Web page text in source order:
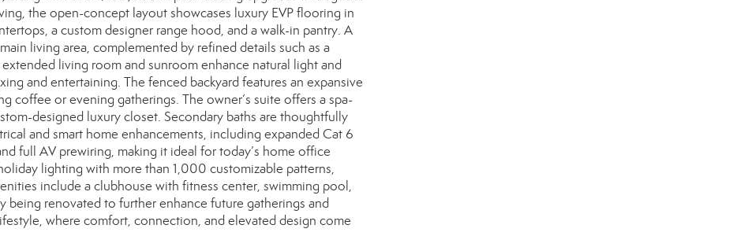
the open-concept layout showcases luxury EVP flooring in
a custom designer range hood, and a walk-in pantry. A
living area, complemented by refined details such as a
living room and sunroom enhance natural light and
and entertaining. The fenced backyard features an expansive
coffee or evening gatherings. The owner’s suite offers a spa-
designed luxury closet. Secondary baths are thoughtfully
and smart home enhancements, including expanded Cat 6
full AV prewiring, making it ideal for today’s home office
lighting with more than 1,000 customizable patterns,
include a clubhouse with fitness center, swimming pool,
being renovated to further enhance future gatherings and
where comfort, connection, and elevated design come